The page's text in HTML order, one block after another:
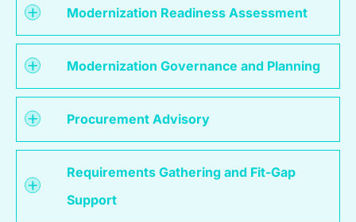
Modernization Readiness Assessment
Modernization Governance and Planning
Procurement Advisory
Requirements Gathering and Fit-Gap
Support